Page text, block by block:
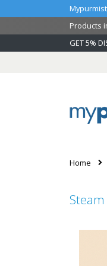
Mypurmist
Products
GET 5%
Home